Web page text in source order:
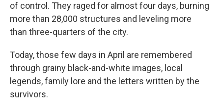
of control. They raged for almost four days, burning
more than 28,000 structures and leveling more
than three-quarters of the city.
Today, those few days in April are remembered
through grainy black-and-white images, local
legends, family lore and the letters written by the
survivors.